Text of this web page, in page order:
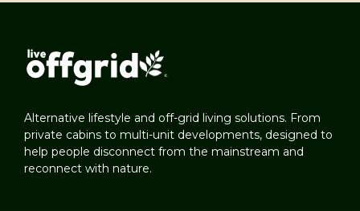
Alternative lifestyle and off-grid living solutions. From
private cabins to multi-unit developments, designed to
help people disconnect from the mainstream and
reconnect with nature.